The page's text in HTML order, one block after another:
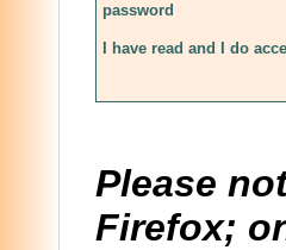
password
I have read and I do
Please
Firefox;